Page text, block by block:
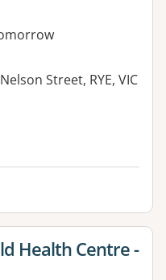
Street, RYE, VIC
Health Centre -